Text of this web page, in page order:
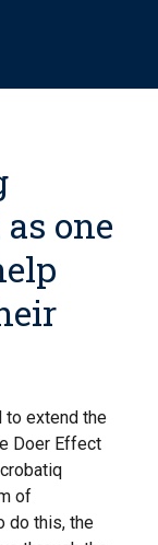
one
to extend the
Doer Effect
of
do this, the